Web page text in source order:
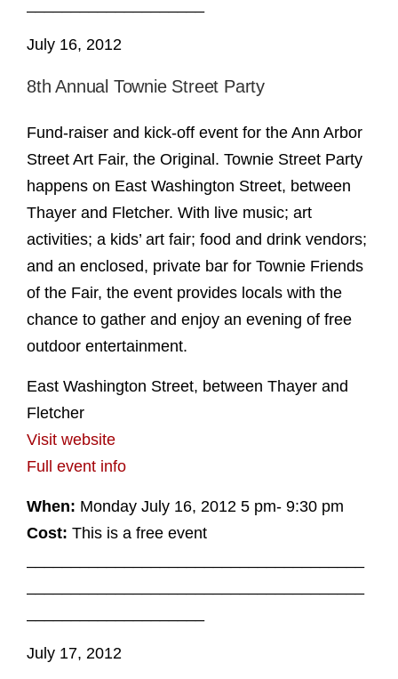
July 16, 2012
8th Annual Townie Street Party
Fund-raiser and kick-off event for the Ann Arbor
Street Art Fair, the Original. Townie Street Party
happens on East Washington Street, between
Thayer and Fletcher. With live music; art
activities; a kids’ art fair; food and drink vendors;
and an enclosed, private bar for Townie Friends
of the Fair, the event provides locals with the
chance to gather and enjoy an evening of free
outdoor entertainment.
East Washington Street, between Thayer and
Fletcher
Visit website
Full event info
When: Monday July 16, 2012 5 pm- 9:30 pm
Cost: This is a free event
July 17, 2012